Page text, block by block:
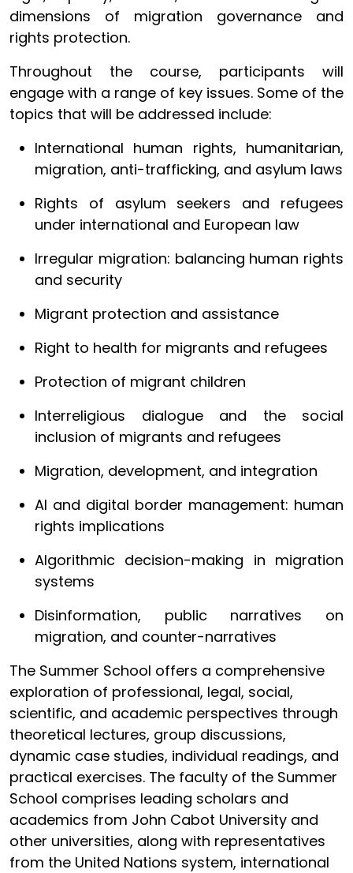
dimensions of migration governance and
rights protection.
Throughout the course, participants will
engage with a range of key issues. Some of the
topics that will be addressed include:
International human rights, humanitarian,
migration, anti-trafficking, and asylum laws
Rights of asylum seekers and refugees
under international and European law
Irregular migration: balancing human rights
and security
Migrant protection and assistance
Right to health for migrants and refugees
Protection of migrant children
Interreligious dialogue and the social
inclusion of migrants and refugees
Migration, development, and integration
AI and digital border management: human
rights implications
Algorithmic decision-making in migration
systems
Disinformation, public narratives on
migration, and counter-narratives
The Summer School offers a comprehensive
exploration of professional, legal, social,
scientific, and academic perspectives through
theoretical lectures, group discussions,
dynamic case studies, individual readings, and
practical exercises. The faculty of the Summer
School comprises leading scholars and
academics from John Cabot University and
other universities, along with representatives
from the United Nations system, international